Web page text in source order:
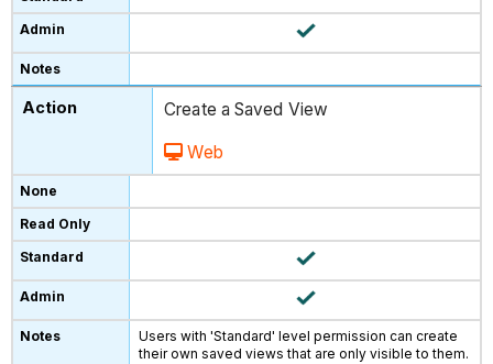
Create a Saved View
Web
Users with 'Standard' level permission can create
their own saved views that are only visible to them.